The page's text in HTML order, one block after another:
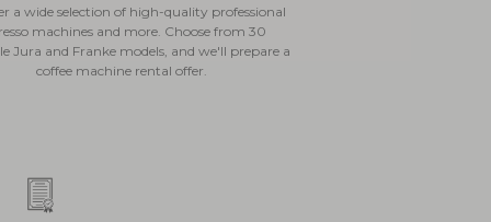
a wide selection of high-quality professional
machines and more. Choose from 30
Jura and Franke models, and we'll prepare a
coffee machine rental offer.